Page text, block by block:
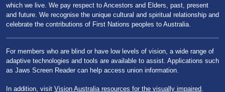
which we live. We pay respect to Ancestors and Elders, past, present
and future. We recognise the unique cultural and spiritual relationship and
celebrate the contributions of First Nations peoples to Australia.
For members who are blind or have low levels of vision, a wide range of
adaptive technologies and tools are available to assist. Applications such
as Jaws Screen Reader can help access union information.
In addition, visit Vision Australia resources for the visually impaired